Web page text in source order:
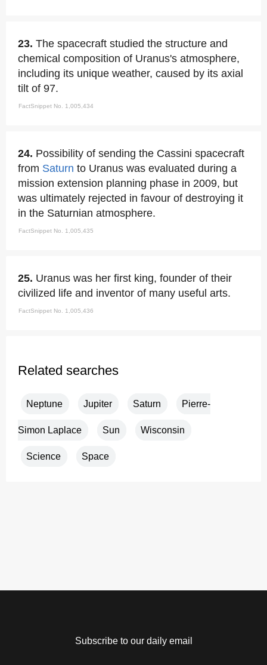
23. The spacecraft studied the structure and
chemical composition of Uranus's atmosphere,
including its unique weather, caused by its axial
tilt of 97.
FactSnippet No. 1,005,434
24. Possibility of sending the Cassini spacecraft
from Saturn to Uranus was evaluated during a
mission extension planning phase in 2009, but
was ultimately rejected in favour of destroying it
in the Saturnian atmosphere.
FactSnippet No. 1,005,435
25. Uranus was her first king, founder of their
civilized life and inventor of many useful arts.
FactSnippet No. 1,005,436
Related searches
Neptune Jupiter Saturn Pierre-
Simon Laplace Sun Wisconsin
Science Space
Subscribe to our daily email